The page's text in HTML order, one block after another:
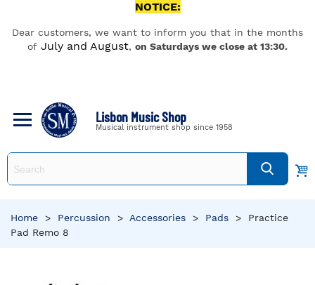
NOTICE:
Dear customers, we want to inform you that in the months
of July and August, on Saturdays we close at 13:30.
Lisbon Music Shop
Musical instrument shop since 1958
Home > Percussion > Accessories > Pads >
Practice
Pad Remo 8